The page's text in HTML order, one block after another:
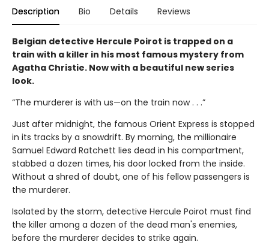
Description Bio Details Reviews
Belgian detective Hercule Poirot is trapped on a
train with a killer in his most famous mystery from
Agatha Christie. Now with a beautiful new series
look.
“The murderer is with us—on the train now . . .”
Just after midnight, the famous Orient Express is stopped
in its tracks by a snowdrift. By morning, the millionaire
Samuel Edward Ratchett lies dead in his compartment,
stabbed a dozen times, his door locked from the inside.
Without a shred of doubt, one of his fellow passengers is
the murderer.
Isolated by the storm, detective Hercule Poirot must find
the killer among a dozen of the dead man's enemies,
before the murderer decides to strike again.